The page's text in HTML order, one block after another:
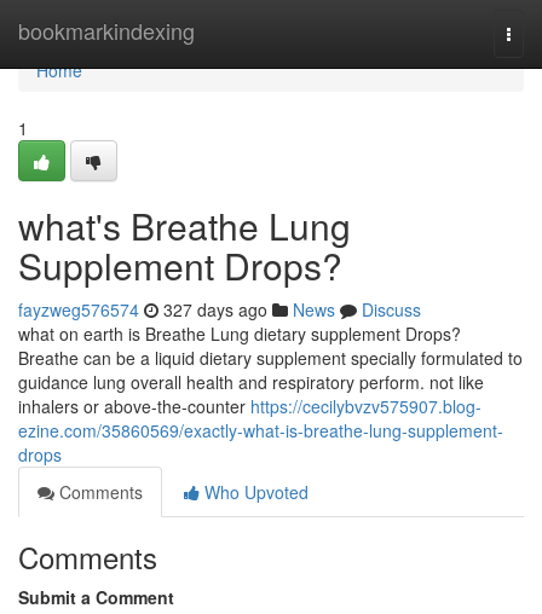
bookmarkindexing
Home
Home
1
what's Breathe Lung
Supplement Drops?
fayzweg576574 327 days ago News
Discuss
what on earth is Breathe Lung dietary supplement Drops?
Breathe can be a liquid dietary supplement specially formulated to
guidance lung overall health and respiratory perform. not like
inhalers or above-the-counter https://cecilybvzv575907.blog-
ezine.com/35860569/exactly-what-is-breathe-lung-supplement-
drops
Comments
Who Upvoted
Comments
Submit a Comment